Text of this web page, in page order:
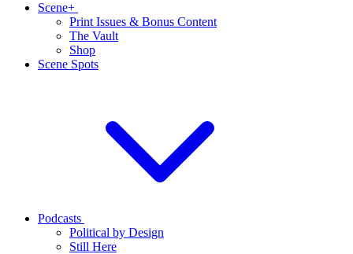
Scene+
Print Issues & Bonus Content
The Vault
Shop
Scene Spots
Podcasts
Political by Design
Still Here